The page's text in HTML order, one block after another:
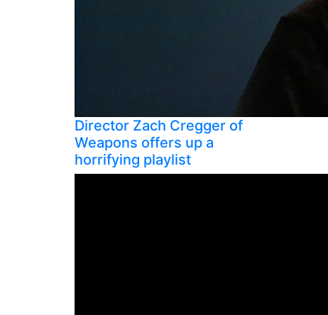
Director Zach Cregger of
Weapons offers up a
horrifying playlist